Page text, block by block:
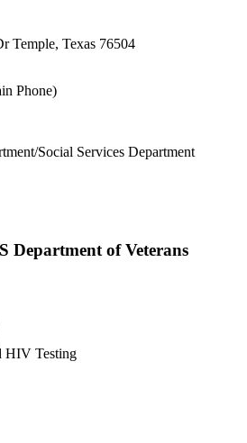
Temple, Texas 76504
Phone)
Social Services Department
Department of Veterans
HIV Testing